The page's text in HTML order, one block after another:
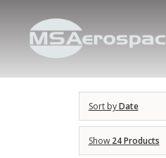
Sort byDate
Show 24 Products